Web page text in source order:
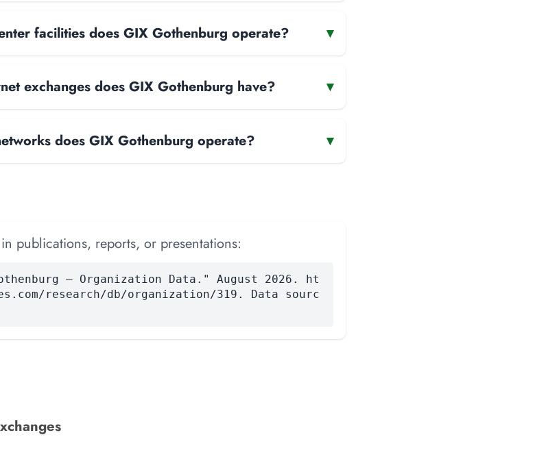
facilities does GIX Gothenburg operate? ▾
exchanges does GIX Gothenburg have? ▾
does GIX Gothenburg operate? ▾
publications, reports, or presentations:
— Organization Data." August 2026. ht
research/db/organization/319. Data sourc